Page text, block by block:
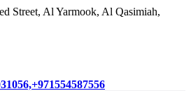
Street, Al Yarmook, Al Qasimiah,
+971554587556